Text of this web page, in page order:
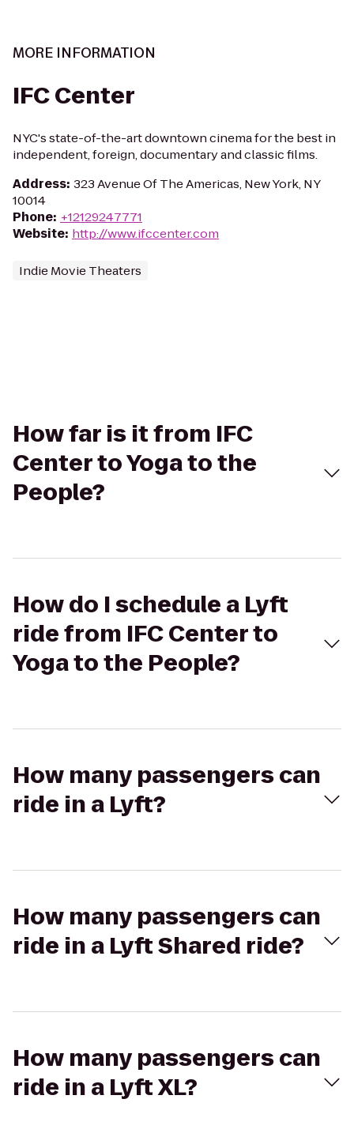
MORE INFORMATION
IFC Center
NYC's state-of-the-art downtown cinema for the best in
independent, foreign, documentary and classic films.
Address: 323 Avenue Of The Americas, New York, NY
10014
Phone: +12129247771
Website: http://www.ifccenter.com
Indie Movie Theaters
How far is it from IFC
Center to Yoga to the
People?
How do I schedule a Lyft
ride from IFC Center to
Yoga to the People?
How many passengers can
ride in a Lyft?
How many passengers can
ride in a Lyft Shared ride?
How many passengers can
ride in a Lyft XL?